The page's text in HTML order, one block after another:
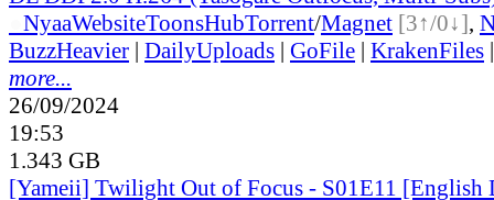
NyaaWebsiteToonsHubTorrent/Magnet [3↑/0↓],
BuzzHeavier | DailyUploads | GoFile | KrakenFiles
more...
26/09/2024
19:53
1.343 GB
[Yameii] Twilight Out of Focus - S01E11 [English